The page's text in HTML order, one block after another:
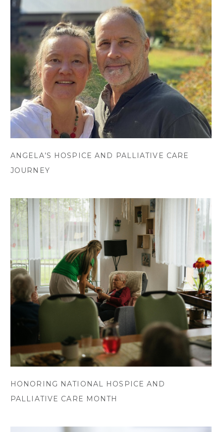
ANGELA’S HOSPICE AND PALLIATIVE CARE
JOURNEY
HONORING NATIONAL HOSPICE AND
PALLIATIVE CARE MONTH